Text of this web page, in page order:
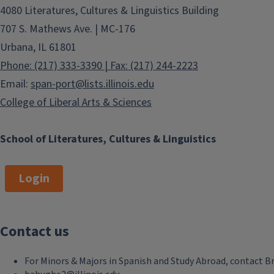
events also allow our students at all
levels, as well as the community at
large, to meet artists, scholars and
lecturers from a variety of academic,
geographical and cultural locations.
The vast majority of our sponsored
conferences and lectures are free
consistent with our mission as a
(for graduate students)
Tue, Aug 25, 2026, 3:30 pm
School of Literatures, Cultures & Linguistics
4080 Literatures, Cultures & Linguistics Building
707 S. Mathews Ave. | MC-176
Urbana, IL 61801
Phone: (217) 333-3390 | Fax: (217) 244-2223
Email: span-port@lists.illinois.edu
College of Liberal Arts & Sciences
Login
Contact us
For Minors & Majors in Spanish and Study Abroad, contact